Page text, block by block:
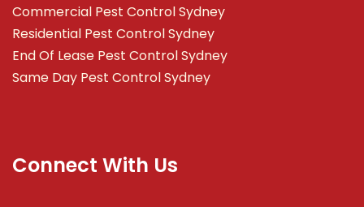
Commercial Pest Control Sydney
Residential Pest Control Sydney
End Of Lease Pest Control Sydney
Same Day Pest Control Sydney
Connect With Us